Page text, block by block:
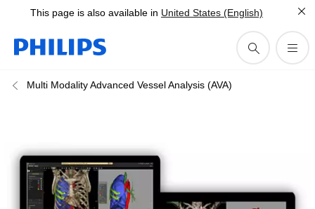
This page is also available in United States (English)
Multi Modality Advanced Vessel Analysis (AVA)​